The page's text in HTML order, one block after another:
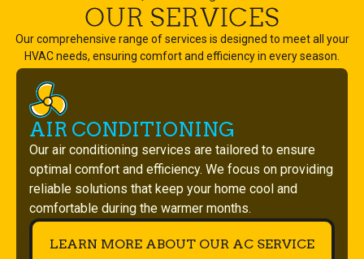
OUR SERVICES
Our comprehensive range of services is designed to meet all your
HVAC needs, ensuring comfort and efficiency in every season.
AIR CONDITIONING
Our air conditioning services are tailored to ensure
optimal comfort and efficiency. We focus on providing
reliable solutions that keep your home cool and
comfortable during the warmer months.
LEARN MORE ABOUT OUR AC SERVICE